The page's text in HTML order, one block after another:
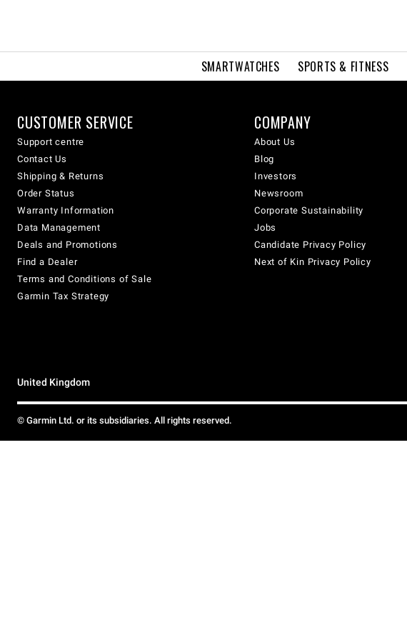
SMARTWATCHES SPORTS & FITNESS
CUSTOMER SERVICE
Support centre
Contact Us
Shipping & Returns
Order Status
Warranty Information
Data Management
Deals and Promotions
Find a Dealer
Terms and Conditions of Sale
Garmin Tax Strategy
COMPANY
About Us
Blog
Investors
Newsroom
Corporate Sustainability
Jobs
Candidate Privacy Policy
Next of Kin Privacy Policy
United Kingdom
© Garmin Ltd. or its subsidiaries. All rights reserved.